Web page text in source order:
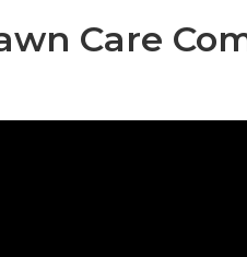
Care